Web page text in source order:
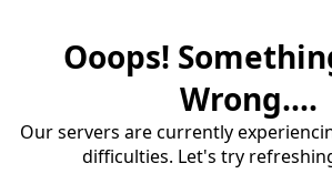
Ooops!
Wrong....
Our servers are currently
difficulties. Let's try